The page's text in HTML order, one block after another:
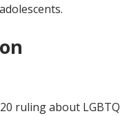
ruling about LGBTQ